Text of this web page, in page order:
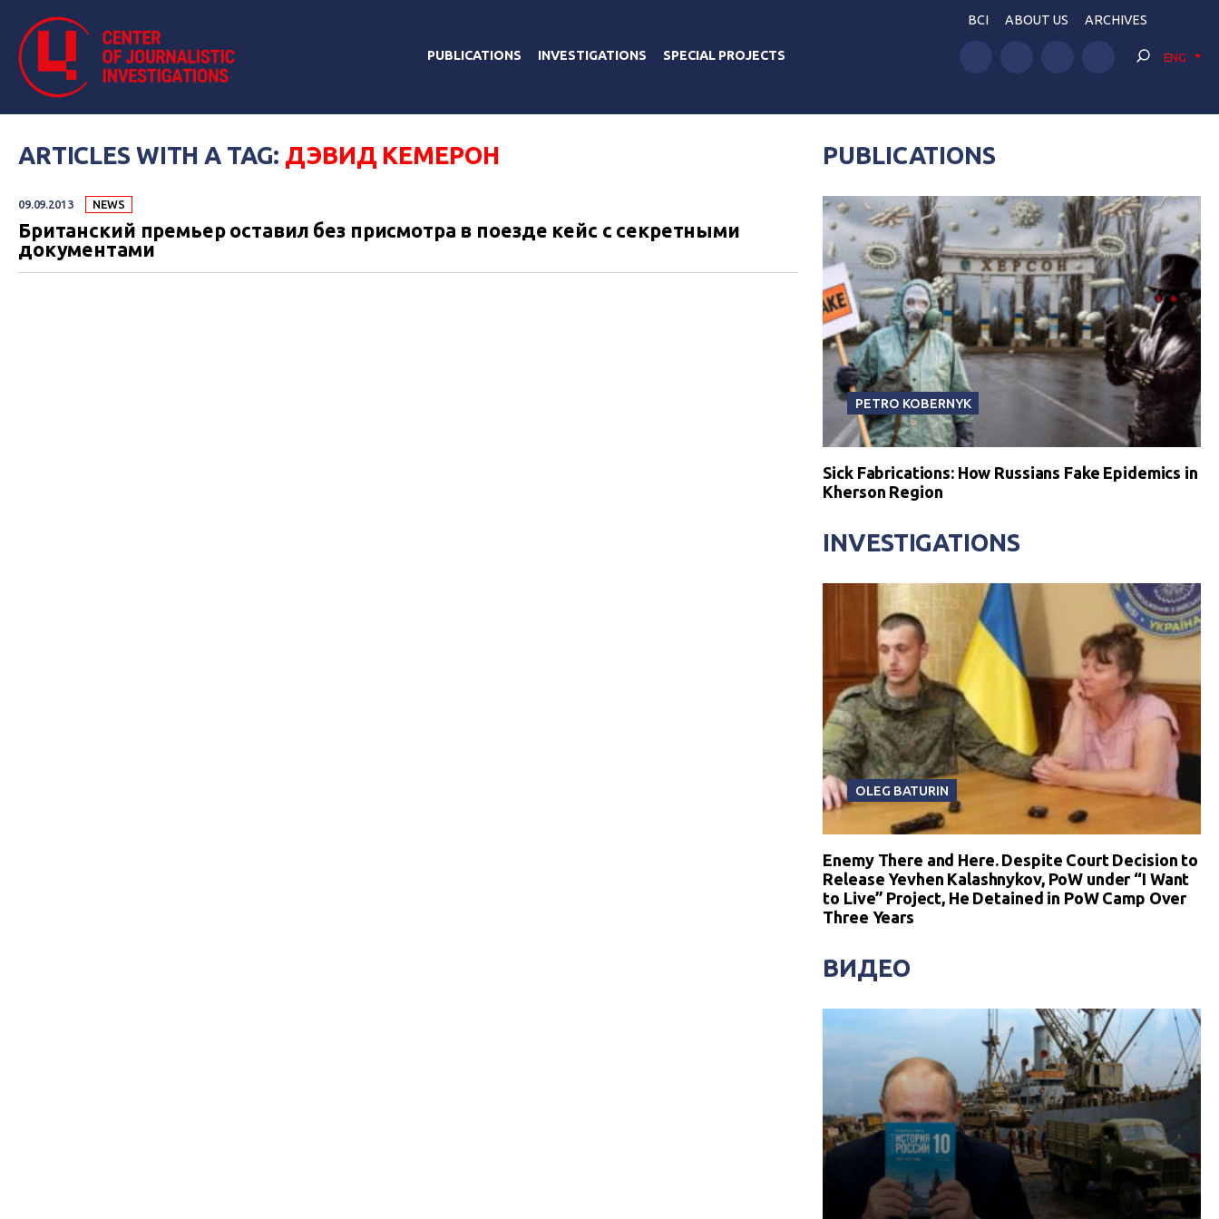
PUBLICATIONS INVESTIGATIONS SPECIAL PROJECTS
BCI ABOUT US ARCHIVES
ENG
ARTICLES WITH A TAG: ДЭВИД КЕМЕРОН
09.09.2013 NEWS
Британский премьер оставил без присмотра в поезде кейс с секретными
документами
PUBLICATIONS
PETRO KOBERNYK
Sick Fabrications: How Russians Fake Epidemics in
Kherson Region
INVESTIGATIONS
OLEG BATURIN
Enemy There and Here. Despite Court Decision to
Release Yevhen Kalashnykov, PoW under “I Want
to Live” Project, He Detained in PoW Camp Over
Three Years
ВИДЕО